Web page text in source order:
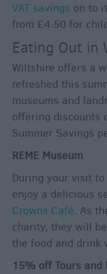
VAT savings on to
from £4.50 for
Eating Out in
Wiltshire offers a
refreshed this
museums and
offering discounts
Summer Savings
REME Museum
During your visit to
enjoy a delicious
Crowns Café. As
charity, they will
the food and drink
15% off Tours and